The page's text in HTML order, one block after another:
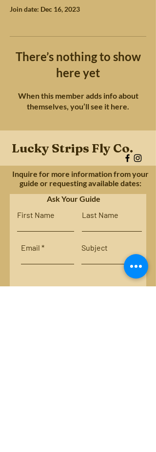
Join date: Dec 16, 2023
There’s nothing to show
here yet
When this member adds info about
themselves, you’ll see it here.
Lucky Strips Fly Co.
Inquire for more information from your
guide or requesting available dates:
Ask Your Guide
First Name
Last Name
Email Subject